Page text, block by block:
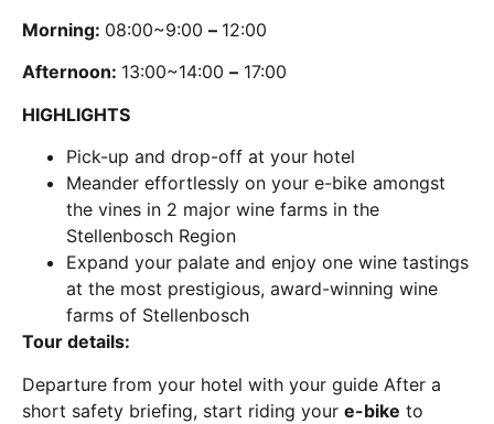
Morning: 08:00~9:00 – 12:00
Afternoon: 13:00~14:00 – 17:00
HIGHLIGHTS
Pick-up and drop-off at your hotel
Meander effortlessly on your e-bike amongst
the vines in 2 major wine farms in the
Stellenbosch Region
Expand your palate and enjoy one wine tastings
at the most prestigious, award-winning wine
farms of Stellenbosch
Tour details:
Departure from your hotel with your guide After a
short safety briefing, start riding your e-bike to